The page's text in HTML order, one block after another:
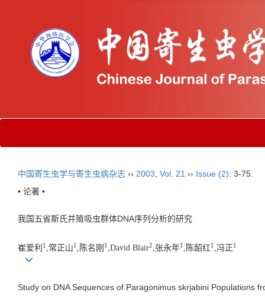
中国寄生虫学与寄生虫病杂志 ›› 2003 Vol. 21 ›› Issue (2): 3-75.
• 论著 •
我国五省斯氏并殖吸虫群体DNA序列分析的研究
崔爱利 1 ,常正山1 ,陈名刚 1 ,David Blair2 ,张永年1 ,陈韶红1 ,冯正1
Study on DNA Sequences of Paragonimus skrjabini Populations